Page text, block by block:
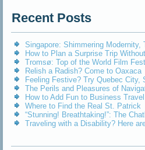
Recent Posts
Singapore: Shimmering Modernity,
How to Plan a Surprise Trip
Tromsø: Top of the World Film Fest
Relish a Radish? Come to Oaxaca
Feeling Festive? Try Quebec City,
The Perils and Pleasures of
How to Add Fun to Business Travel
Where to Find the Real St. Patrick
“Stunning! Breathtaking!”: The
Traveling with a Disability? Here